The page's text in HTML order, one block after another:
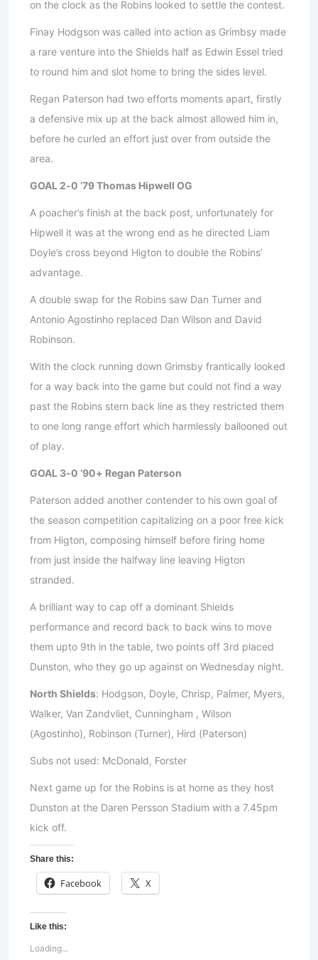
on the clock as the Robins looked to settle the contest.
Finay Hodgson was called into action as Grimbsy made
a rare venture into the Shields half as Edwin Essel tried
to round him and slot home to bring the sides level.
Regan Paterson had two efforts moments apart, firstly
a defensive mix up at the back almost allowed him in,
before he curled an effort just over from outside the
area.
GOAL 2-0 ‘79 Thomas Hipwell OG
A poacher’s finish at the back post, unfortunately for
Hipwell it was at the wrong end as he directed Liam
Doyle’s cross beyond Higton to double the Robins’
advantage.
A double swap for the Robins saw Dan Turner and
Antonio Agostinho replaced Dan Wilson and David
Robinson.
With the clock running down Grimsby frantically looked
for a way back into the game but could not find a way
past the Robins stern back line as they restricted them
to one long range effort which harmlessly ballooned out
of play.
GOAL 3-0 ‘90+ Regan Paterson
Paterson added another contender to his own goal of
the season competition capitalizing on a poor free kick
from Higton, composing himself before firing home
from just inside the halfway line leaving Higton
stranded.
A brilliant way to cap off a dominant Shields
performance and record back to back wins to move
them upto 9th in the table, two points off 3rd placed
Dunston, who they go up against on Wednesday night.
North Shields: Hodgson, Doyle, Chrisp, Palmer, Myers,
Walker, Van Zandvliet, Cunningham , Wilson
(Agostinho), Robinson (Turner), Hird (Paterson)
Subs not used: McDonald, Forster
Next game up for the Robins is at home as they host
Dunston at the Daren Persson Stadium with a 7.45pm
kick off.
Share this:
Facebook X
Like this:
Loading...